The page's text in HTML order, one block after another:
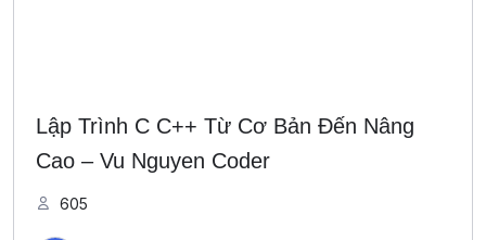
Lập Trình C C++ Từ Cơ Bản Đến Nâng
Cao – Vu Nguyen Coder
605